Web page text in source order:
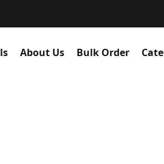
About Us Bulk Order